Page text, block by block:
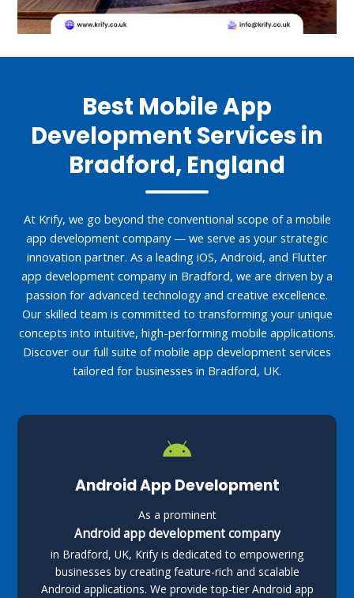
Best Mobile App
Development Services in
Bradford, England
At Krify, we go beyond the conventional scope of a mobile
app development company — we serve as your strategic
innovation partner. As a leading iOS, Android, and Flutter
app development company in Bradford, we are driven by a
passion for advanced technology and creative excellence.
Our skilled team is committed to transforming your unique
concepts into intuitive, high-performing mobile applications.
Discover our full suite of mobile app development services
tailored for businesses in Bradford, UK.
Android App Development
As a prominent
Android app development company
in Bradford, UK, Krify is dedicated to empowering
businesses by creating feature-rich and scalable
Android applications. We provide top-tier Android app